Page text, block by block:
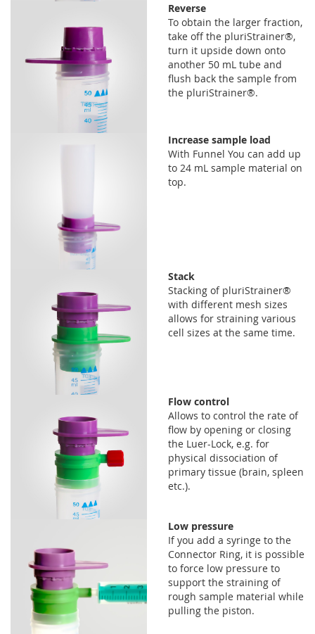
Reverse
To obtain the larger fraction,
take off the pluriStrainer®,
turn it upside down onto
another 50 mL tube and
flush back the sample from
the pluriStrainer®.
Increase sample load
With Funnel You can add up
to 24 mL sample material on
top.
Stack
Stacking of pluriStrainer®
with different mesh sizes
allows for straining various
cell sizes at the same time.
Flow control
Allows to control the rate of
flow by opening or closing
the Luer-Lock, e.g. for
physical dissociation of
primary tissue (brain, spleen
etc.).
Low pressure
If you add a syringe to the
Connector Ring, it is possible
to force low pressure to
support the straining of
rough sample material while
pulling the piston.